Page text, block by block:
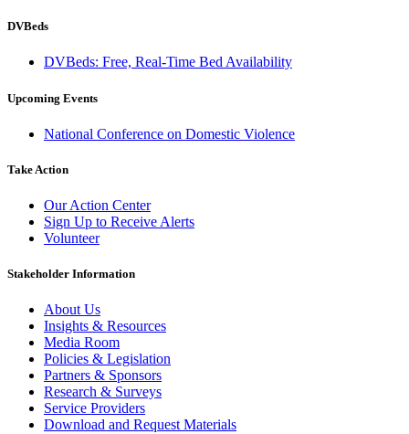
DVBeds
DVBeds: Free, Real-Time Bed Availability
Upcoming Events
National Conference on Domestic Violence
Take Action
Our Action Center
Sign Up to Receive Alerts
Volunteer
Stakeholder Information
About Us
Insights & Resources
Media Room
Policies & Legislation
Partners & Sponsors
Research & Surveys
Service Providers
Download and Request Materials